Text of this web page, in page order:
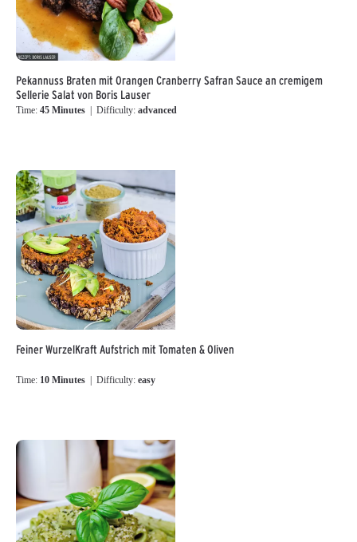
Pekannuss Braten mit Orangen Cranberry Safran Sauce an cremigem
Sellerie Salat von Boris Lauser
Time: 45 Minutes | Difficulty: advanced
Feiner WurzelKraft Aufstrich mit Tomaten & Oliven
Time: 10 Minutes | Difficulty: easy